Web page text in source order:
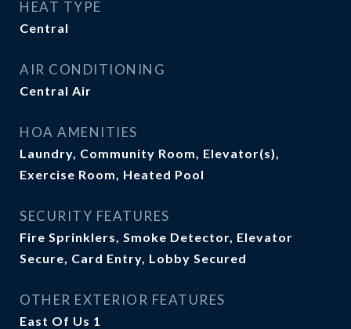
HEAT TYPE
Central
AIR CONDITIONING
Central Air
HOA AMENITIES
Laundry, Community Room, Elevator(s),
Exercise Room, Heated Pool
SECURITY FEATURES
Fire Sprinklers, Smoke Detector, Elevator
Secure, Card Entry, Lobby Secured
OTHER EXTERIOR FEATURES
East Of Us 1